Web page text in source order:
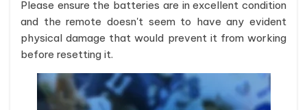
Please ensure the batteries are in excellent condition
and the remote doesn't seem to have any evident
physical damage that would prevent it from working
before resetting it.